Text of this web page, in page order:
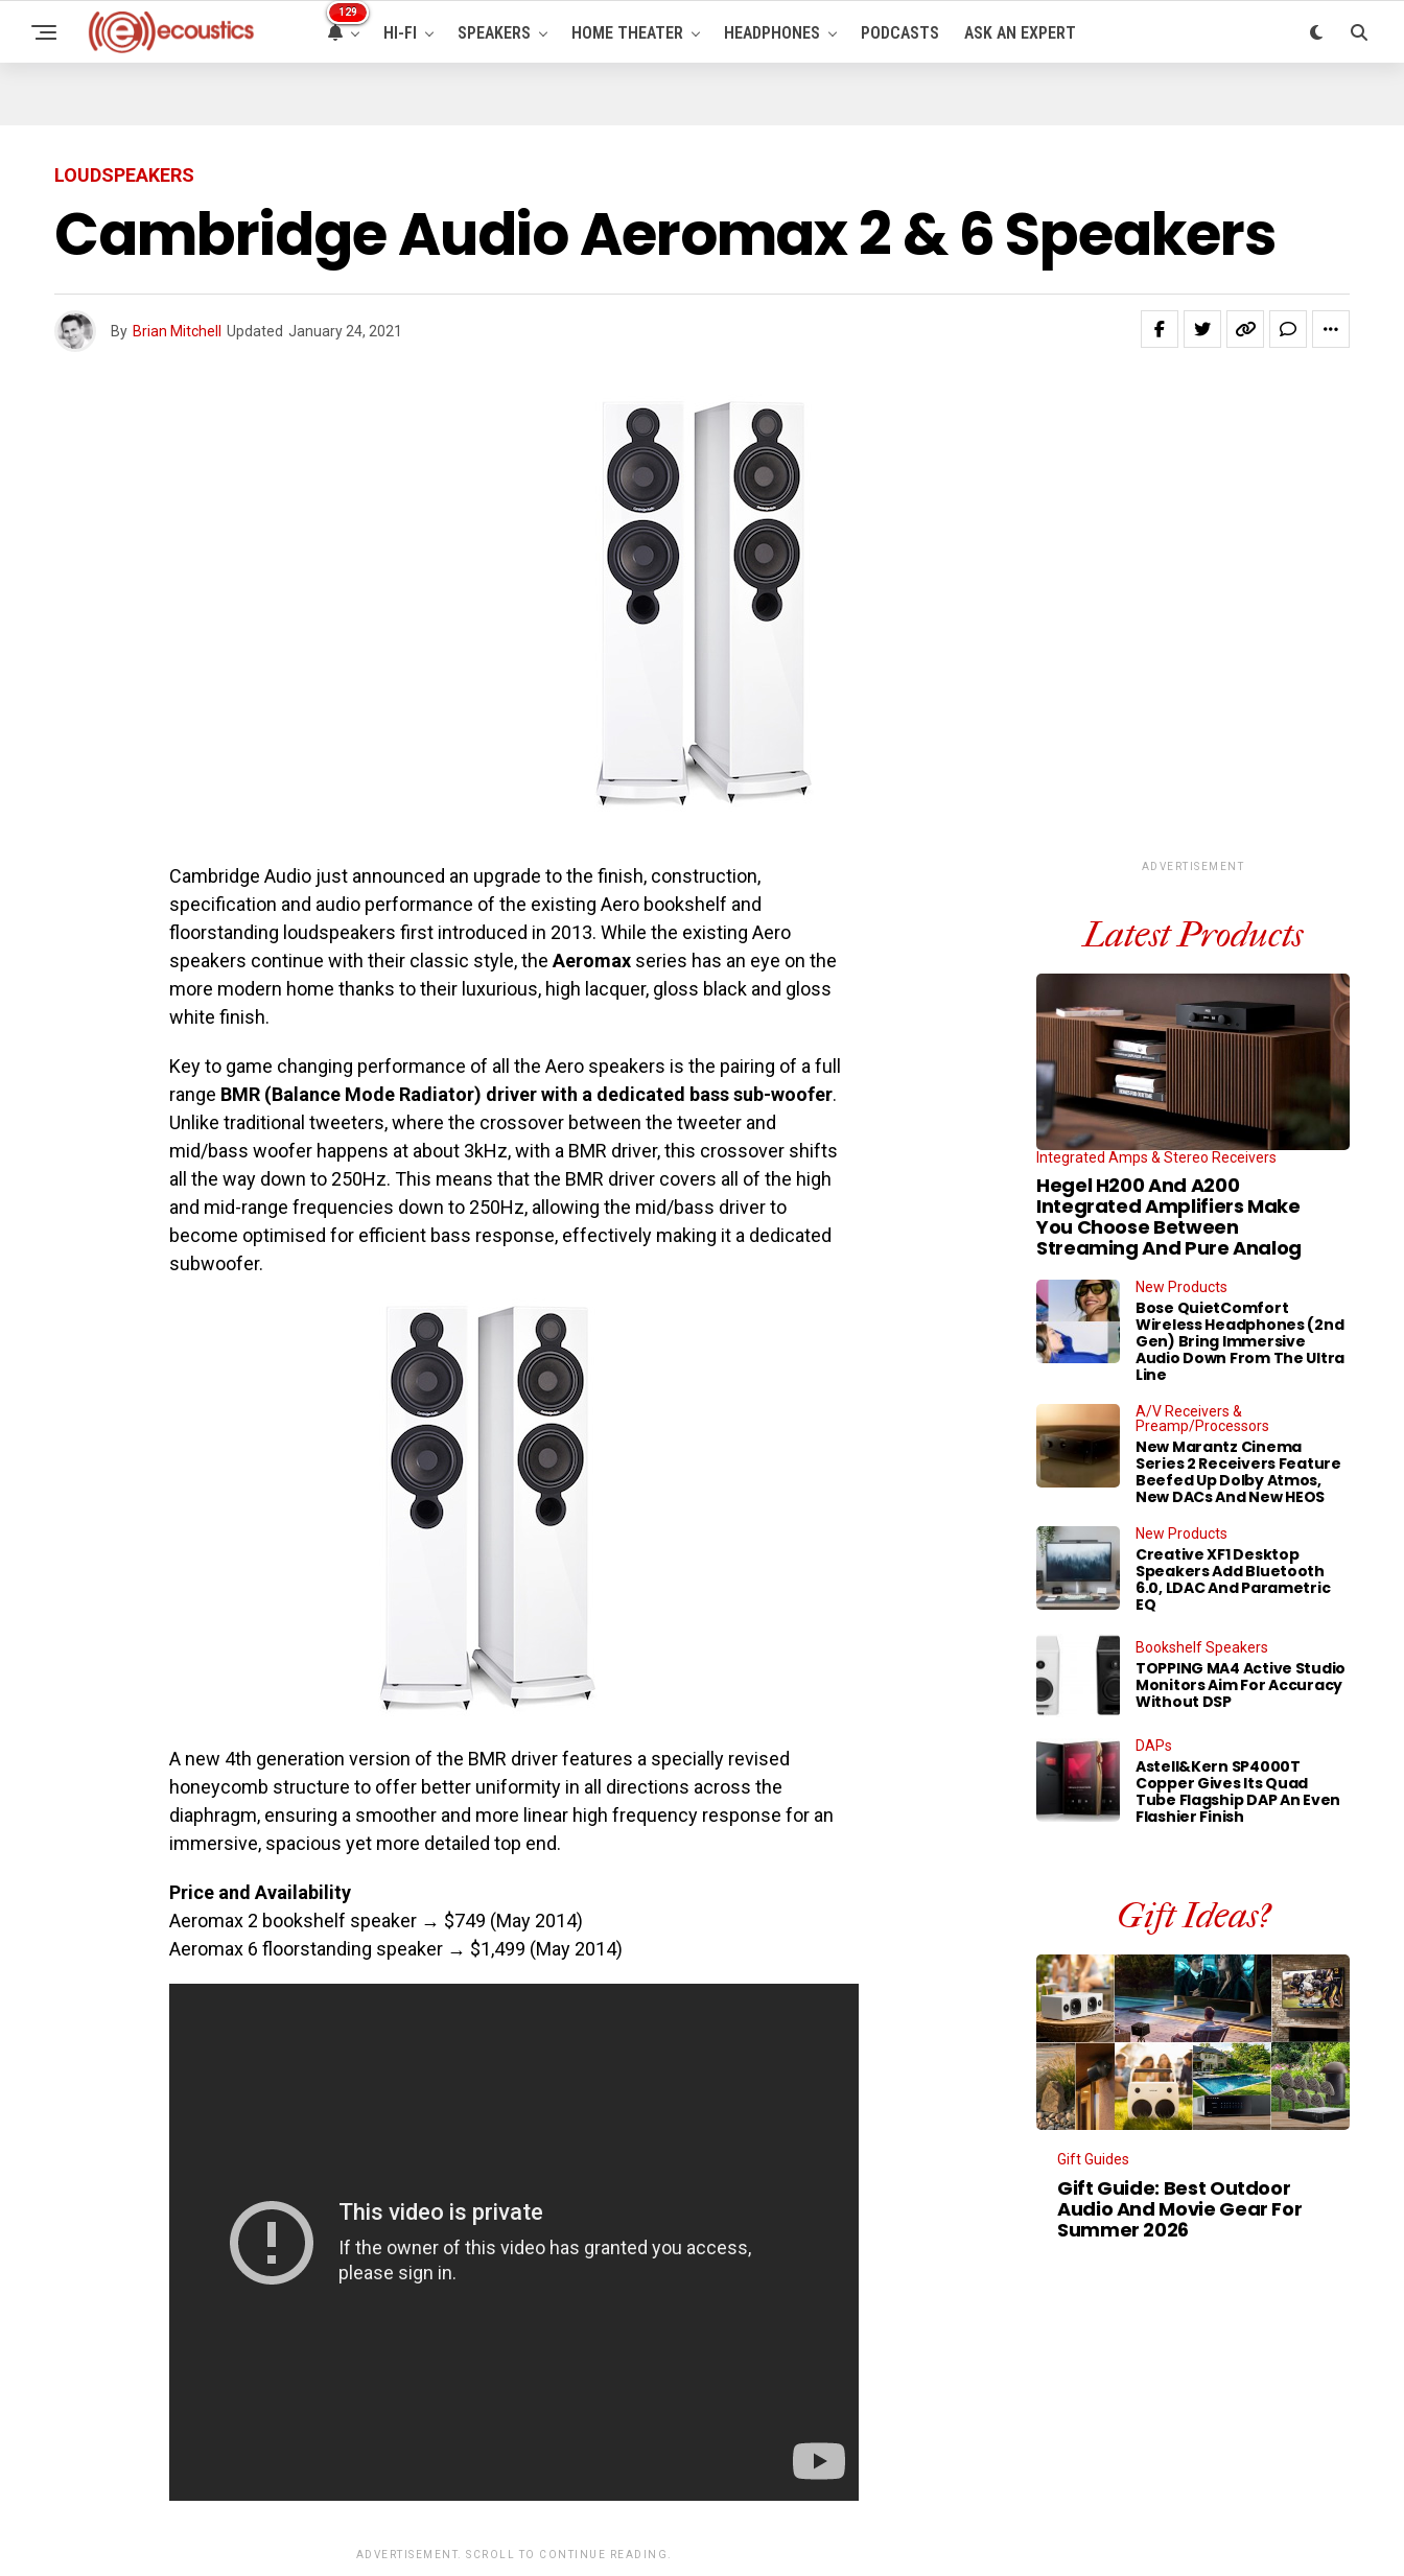
129
HI-FI SPEAKERS HOME THEATER HEADPHONES PODCASTS ASK AN EXPERT
LOUDSPEAKERS
Cambridge Audio Aeromax 2 & 6 Speakers
By Brian Mitchell Updated January 24, 2021
Cambridge Audio just announced an upgrade to the finish, construction,
specification and audio performance of the existing Aero bookshelf and
floorstanding loudspeakers first introduced in 2013. While the existing Aero
speakers continue with their classic style, the Aeromax series has an eye on the
more modern home thanks to their luxurious, high lacquer, gloss black and gloss
white finish.
Key to game changing performance of all the Aero speakers is the pairing of a full
range BMR (Balance Mode Radiator) driver with a dedicated bass sub-woofer.
Unlike traditional tweeters, where the crossover between the tweeter and
mid/bass woofer happens at about 3kHz, with a BMR driver, this crossover shifts
all the way down to 250Hz. This means that the BMR driver covers all of the high
and mid-range frequencies down to 250Hz, allowing the mid/bass driver to
become optimised for efficient bass response, effectively making it a dedicated
subwoofer.
A new 4th generation version of the BMR driver features a specially revised
honeycomb structure to offer better uniformity in all directions across the
diaphragm, ensuring a smoother and more linear high frequency response for an
immersive, spacious yet more detailed top end.
Price and Availability
Aeromax 2 bookshelf speaker → $749 (May 2014)
Aeromax 6 floorstanding speaker → $1,499 (May 2014)
ADVERTISEMENT. SCROLL TO CONTINUE READING.
ADVERTISEMENT
Latest Products
Integrated Amps & Stereo Receivers
Hegel H200 And A200
Integrated Amplifiers Make
You Choose Between
Streaming And Pure Analog
New Products
Bose QuietComfort
Wireless Headphones (2nd
Gen) Bring Immersive
Audio Down From The Ultra
Line
A/V Receivers &
Preamp/Processors
New Marantz Cinema
Series 2 Receivers Feature
Beefed Up Dolby Atmos,
New DACs And New HEOS
New Products
Creative XF1 Desktop
Speakers Add Bluetooth
6.0, LDAC And Parametric
EQ
Bookshelf Speakers
TOPPING MA4 Active Studio
Monitors Aim For Accuracy
Without DSP
DAPs
Astell&Kern SP4000T
Copper Gives Its Quad
Tube Flagship DAP An Even
Flashier Finish
Gift Ideas?
Gift Guides
Gift Guide: Best Outdoor
Audio And Movie Gear For
Summer 2026